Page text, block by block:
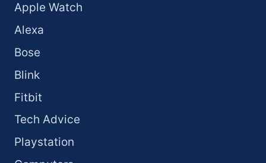
Apple Watch
Alexa
Bose
Blink
Fitbit
Tech Advice
Playstation